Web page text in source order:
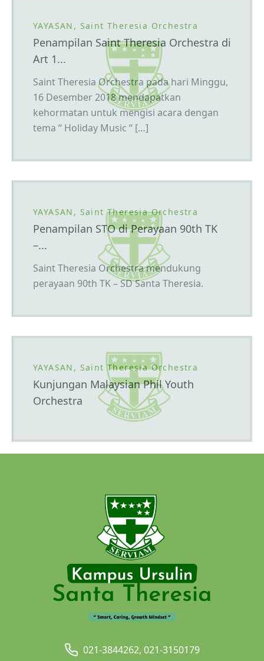
YAYASAN, Saint Theresia Orchestra
Penampilan Saint Theresia Orchestra di
Art 1...
Saint Theresia Orchestra pada hari Minggu,
16 Desember 2018 mendapatkan
kehormatan untuk mengisi acara dengan
tema “ Holiday Music “ […]
YAYASAN, Saint Theresia Orchestra
Penampilan STO di Perayaan 90th TK
–...
Saint Theresia Orchestra mendukung
perayaan 90th TK – SD Santa Theresia.
YAYASAN, Saint Theresia Orchestra
Kunjungan Malaysian Phil Youth
Orchestra
021-3844262, 021-3150179